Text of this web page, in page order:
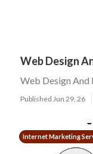
Web Design
Web Design And
Published Jun 29, 26
Internet Marketing